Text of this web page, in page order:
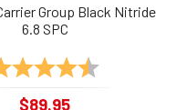
Group Black Nitride
6.8 SPC
$89.95